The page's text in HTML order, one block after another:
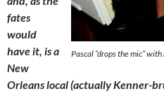
Pascal “drops the mic”
fates
would
have it, is a
New
Orleans local (actually Kenner-